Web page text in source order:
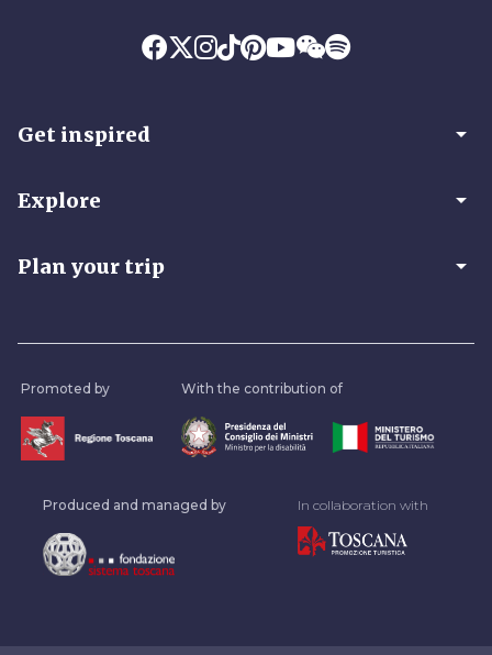
Get inspired arrow_drop_down
Explore arrow_drop_down
Plan your trip arrow_drop_down
Promoted by With the contribution of
Produced and managed by In collaboration with